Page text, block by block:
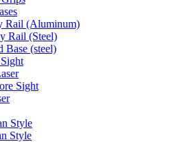
Rail (Aluminum)
Rail (Steel)
Base (steel)
Sight
Style
Style